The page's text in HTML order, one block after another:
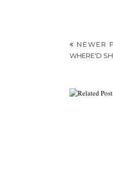
NEWER
WHERE'D